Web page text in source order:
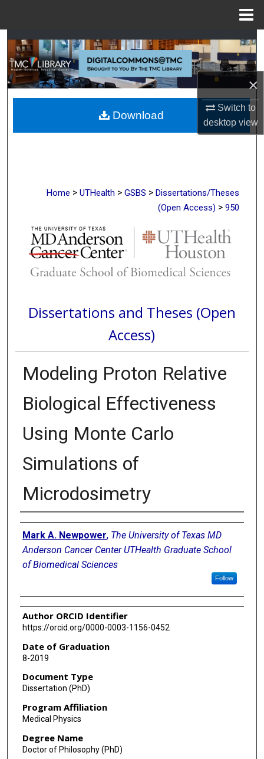
×
Switch to
desktopview
Search
Browse Collections
My Account
About
Home > UTHealth > GSBS > Dissertations/Theses
(Open Access) > 950
Dissertations and Theses (Open
Access)
Modeling Proton Relative
Biological Effectiveness
Using Monte Carlo
Simulations of
Microdosimetry
Author
Mark A. Newpower, The University of Texas MD
Anderson Cancer Center UTHealth Graduate School
of Biomedical Sciences
Follow
Author ORCID Identifier
https://orcid.org/0000-0003-1156-0452
Date of Graduation
8-2019
Document Type
Dissertation (PhD)
Program Affiliation
Medical Physics
Degree Name
Doctor of Philosophy (PhD)
Download